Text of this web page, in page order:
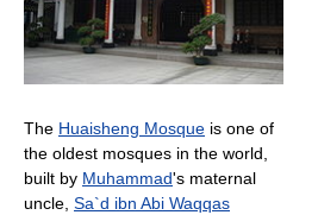
The Huaisheng Mosque is one of
the oldest mosques in the world,
built by Muhammad's maternal
uncle, Sa`d ibn Abi Waqqas